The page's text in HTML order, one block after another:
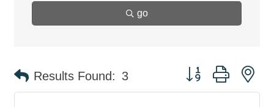
go
Results Found: 3 Button group with